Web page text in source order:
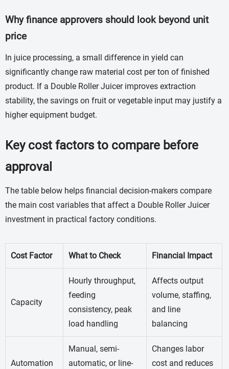
Why finance approvers should look beyond unit
price
In juice processing, a small difference in yield can
significantly change raw material cost per ton of finished
product. If a Double Roller Juicer improves extraction
stability, the savings on fruit or vegetable input may justify a
higher equipment budget.
Key cost factors to compare before
approval
The table below helps financial decision-makers compare
the main cost variables that affect a Double Roller Juicer
investment in practical factory conditions.
Cost Factor What to Check Financial Impact
Capacity
Hourly throughput,
feeding
consistency, peak
load handling
Affects output
volume, staffing,
and line
balancing
Automation
Manual, semi-
automatic, or line-
Changes labor
cost and reduces